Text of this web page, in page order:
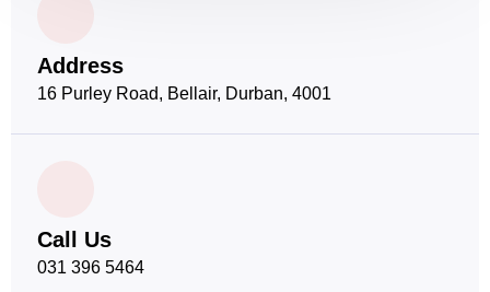
Address
16 Purley Road, Bellair, Durban, 4001
Call Us
031 396 5464